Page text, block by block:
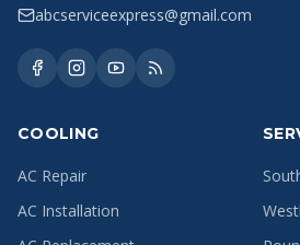
abcserviceexpress@gmail.com
COOLING
AC Repair
AC Installation